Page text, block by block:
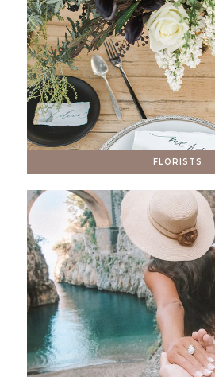
FLORISTS